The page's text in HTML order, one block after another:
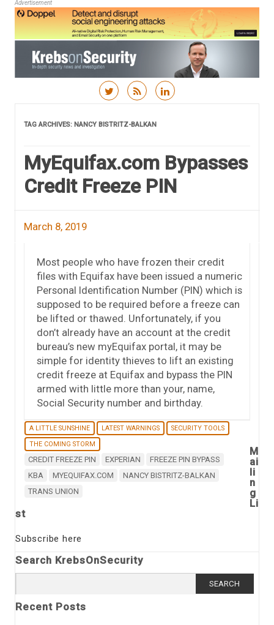
Advertisement
TAG ARCHIVES: NANCY BISTRITZ-BALKAN
MyEquifax.com Bypasses
Credit Freeze PIN
March 8, 2019
Most people who have frozen their credit
files with Equifax have been issued a numeric
Personal Identification Number (PIN) which is
supposed to be required before a freeze can
be lifted or thawed. Unfortunately, if you
don’t already have an account at the credit
bureau’s new myEquifax portal, it may be
simple for identity thieves to lift an existing
credit freeze at Equifax and bypass the PIN
armed with little more than your, name,
Social Security number and birthday.
A LITTLE SUNSHINE LATEST WARNINGS
SECURITY TOOLS
THE COMING STORM
CREDIT FREEZE PIN EXPERIAN
FREEZE PIN BYPASS
KBA
MYEQUIFAX.COM
NANCY BISTRITZ-BALKAN
TRANS UNION
M
ai
li
n
g
Li
st
Subscribe here
Search KrebsOnSecurity
for:
Recent Posts